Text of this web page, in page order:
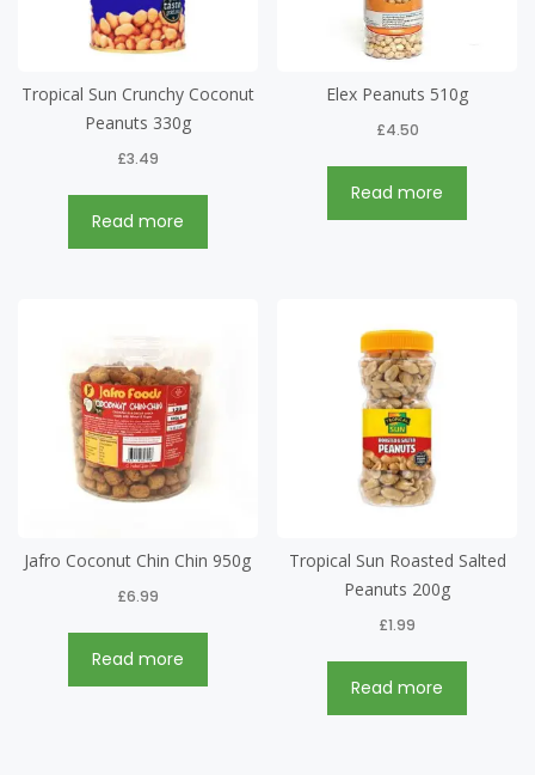
Tropical Sun Crunchy Coconut
Peanuts 330g
£3.49
Read more
Elex Peanuts 510g
£4.50
Read more
Jafro Coconut Chin Chin 950g
£6.99
Read more
Tropical Sun Roasted Salted
Peanuts 200g
£1.99
Read more